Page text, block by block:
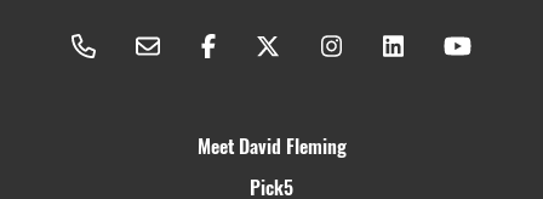
Meet David Fleming
Pick5